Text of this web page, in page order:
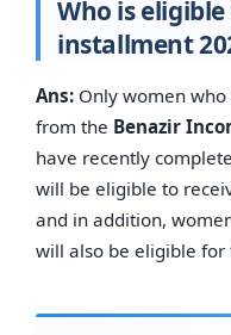
Who is
installment
Ans: Only women
from the Benazir
have recently
will be eligible to
and in addition,
will also be eligible for